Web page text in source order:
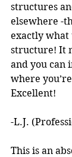
structures
elsewhere -
exactly what
structure! It
and you can
where
Excellent!
-L.J.
This is an